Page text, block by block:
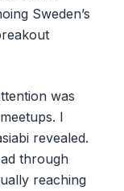
Sweden’s
was
I
revealed.
through
reaching